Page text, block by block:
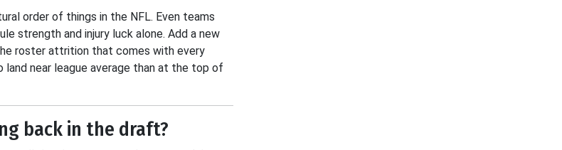
order of things in the NFL. Even teams
strength and injury luck alone. Add a new
roster attrition that comes with every
near league average than at the top of
back in the draft?